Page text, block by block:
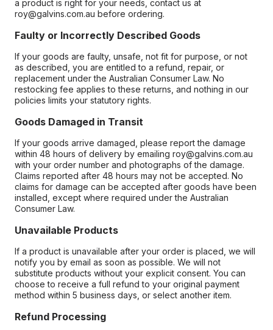
a product is right for your needs, contact us at
roy@galvins.com.au before ordering.
Faulty or Incorrectly Described Goods
If your goods are faulty, unsafe, not fit for purpose, or not
as described, you are entitled to a refund, repair, or
replacement under the Australian Consumer Law. No
restocking fee applies to these returns, and nothing in our
policies limits your statutory rights.
Goods Damaged in Transit
If your goods arrive damaged, please report the damage
within 48 hours of delivery by emailing roy@galvins.com.au
with your order number and photographs of the damage.
Claims reported after 48 hours may not be accepted. No
claims for damage can be accepted after goods have been
installed, except where required under the Australian
Consumer Law.
Unavailable Products
If a product is unavailable after your order is placed, we will
notify you by email as soon as possible. We will not
substitute products without your explicit consent. You can
choose to receive a full refund to your original payment
method within 5 business days, or select another item.
Refund Processing